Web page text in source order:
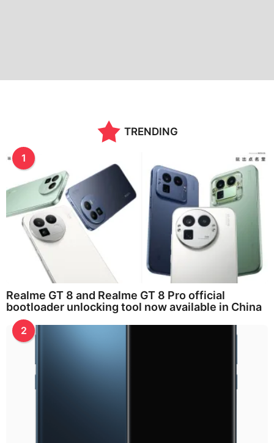
TRENDING
1
Realme GT 8 and Realme GT 8 Pro official
bootloader unlocking tool now available in China
2